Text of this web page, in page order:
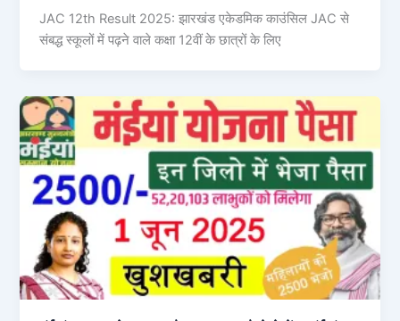
JAC 12th Result 2025: झारखंड एकेडमिक काउंसिल JAC से
संबद्ध स्कूलों में पढ़ने वाले कक्षा 12वीं के छात्रों के लिए